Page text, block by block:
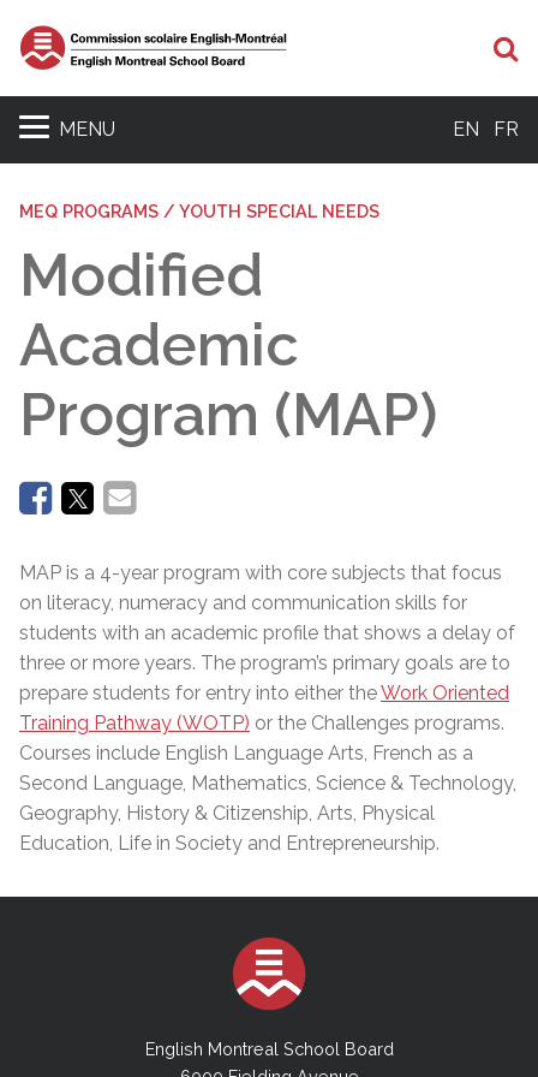
MENU EN FR
MEQ PROGRAMS / YOUTH SPECIAL NEEDS
Modified
Academic
Program (MAP)
MAP is a 4-year program with core subjects that focus
on literacy, numeracy and communication skills for
students with an academic profile that shows a delay of
three or more years. The program’s primary goals are to
prepare students for entry into either theWork Oriented
Training Pathway (WOTP) or the Challenges programs.
Courses include English Language Arts, French as a
Second Language, Mathematics, Science & Technology,
Geography, History & Citizenship, Arts, Physical
Education, Life in Society and Entrepreneurship.
English Montreal School Board